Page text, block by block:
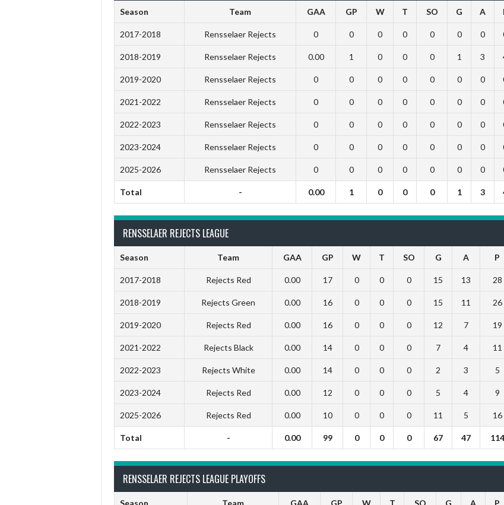
Season Team GAA GP W T SO G A
2017-2018 Rensselaer Rejects 0 0 0 0 0 0 0
2018-2019 Rensselaer Rejects 0.00 1 0 0 0 1 3
2019-2020 Rensselaer Rejects 0 0 0 0 0 0 0
2021-2022 Rensselaer Rejects 0 0 0 0 0 0 0
2022-2023 Rensselaer Rejects 0 0 0 0 0 0 0
2023-2024 Rensselaer Rejects 0 0 0 0 0 0 0
2025-2026 Rensselaer Rejects 0 0 0 0 0 0 0
Total - 0.00 1 0 0 0 1 3
RENSSELAER REJECTS LEAGUE
Season Team GAA GP W T SO G A P
2017-2018 Rejects Red 0.00 17 0 0 0 15 13 28
2018-2019 Rejects Green 0.00 16 0 0 0 15 11 26
2019-2020 Rejects Red 0.00 16 0 0 0 12 7 19
2021-2022 Rejects Black 0.00 14 0 0 0 7 4 11
2022-2023 Rejects White 0.00 14 0 0 0 2 3 5
2023-2024 Rejects Red 0.00 12 0 0 0 5 4 9
2025-2026 Rejects Red 0.00 10 0 0 0 11 5 16
Total - 0.00 99 0 0 0 67 47 114
RENSSELAER REJECTS LEAGUE PLAYOFFS
Season Team GAA GP W T SO G A P